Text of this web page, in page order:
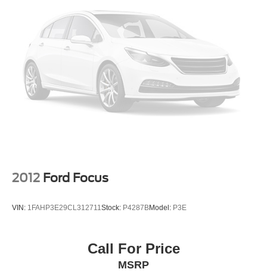
2012 Ford Focus
VIN: 1FAHP3E29CL312711 Stock: P4287BModel: P3E
Call For Price
MSRP